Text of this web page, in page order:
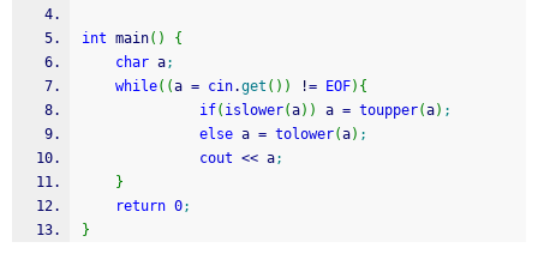
sign in
int main( )
{
char a;
while( (a = cin.get ( ) ) != EOF) {
if( islower(a) ) a = toupper(a) ;
else a = tolower(a) ;
cout << a;
}
return 0;
}